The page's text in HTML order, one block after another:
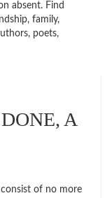
absent. Find
family,
poets,
A
consist of no more